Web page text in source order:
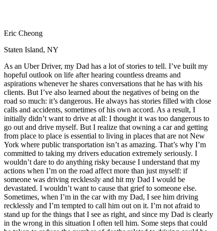
Driving School
Back
Driving School Georgia
Permit Tests
Back
OH Ohio Pass your test Your state
CA California Pass your test
GA Georgia Pass your test
NV Nevada Pass your test
PA Pennsylvania Pass your test
View all 50 states
About
Back
Testimonials
Scholarship
Charity
Affiliate Program
Eric Cheong
Staten Island, NY
As an Uber Driver, my Dad has a lot of stories to tell. I’ve built my
hopeful outlook on life after hearing countless dreams and
aspirations whenever he shares conversations that he has with his
clients. But I’ve also learned about the negatives of being on the
road so much: it’s dangerous. He always has stories filled with close
calls and accidents, sometimes of his own accord. As a result, I
initially didn’t want to drive at all: I thought it was too dangerous to
go out and drive myself. But I realize that owning a car and getting
from place to place is essential to living in places that are not New
York where public transportation isn’t as amazing. That’s why I’m
committed to taking my drivers education extremely seriously. I
wouldn’t dare to do anything risky because I understand that my
actions when I’m on the road affect more than just myself: if
someone was driving recklessly and hit my Dad I would be
devastated. I wouldn’t want to cause that grief to someone else.
Sometimes, when I’m in the car with my Dad, I see him driving
recklessly and I’m tempted to call him out on it. I’m not afraid to
stand up for the things that I see as right, and since my Dad is clearly
in the wrong in this situation I often tell him. Some steps that could